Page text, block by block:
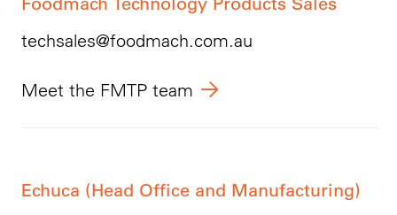
techsales@foodmach.com.au
Meet the FMTP team
Echuca (Head Office and Manufacturing)